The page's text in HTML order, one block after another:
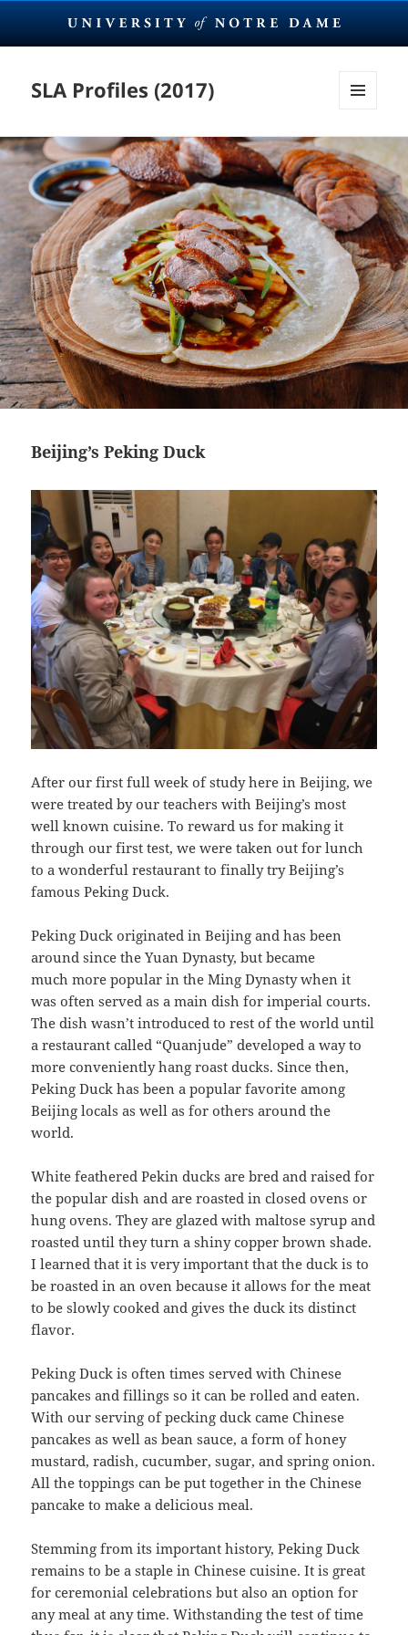
SLA Profiles (2017)
WIDGETS
Beijing’s Peking Duck
After our first full week of study here in Beijing, we
were treated by our teachers with Beijing’s most
well known cuisine. To reward us for making it
through our first test, we were taken out for lunch
to a wonderful restaurant to finally try Beijing’s
famous Peking Duck.
Peking Duck originated in Beijing and has been
around since the Yuan Dynasty, but became
muchmore popular in the Ming Dynasty when it
was often served as a main dish for imperial courts.
The dish wasn’t introduced to rest of the world until
a restaurant called “Quanjude” developed a way to
more conveniently hang roast ducks. Since then,
Peking Duck has been a popular favorite among
Beijing locals as well as for others around the
world.
White feathered Pekin ducks are bred and raised for
the popular dish and are roasted in closed ovens or
hung ovens. They are glazed with maltose syrup and
roasted until they turn a shiny copper brown shade.
I learned that it is very important that the duck is to
be roasted in an oven because it allows for the meat
to be slowly cooked and gives the duck its distinct
flavor.
Peking Duck is often times served with Chinese
pancakes and fillings so it can be rolled and eaten.
With our serving of pecking duck came Chinese
pancakes as well as bean sauce, a form of honey
mustard, radish, cucumber, sugar, and spring onion.
All the toppings can be put together in the Chinese
pancake to make a delicious meal.
Stemming from its important history, Peking Duck
remains to be a staple in Chinese cuisine. It is great
for ceremonial celebrations but also an option for
any meal at any time. Withstanding the test of time